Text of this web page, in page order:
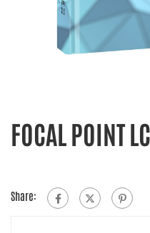
FOCAL POINT
Share: